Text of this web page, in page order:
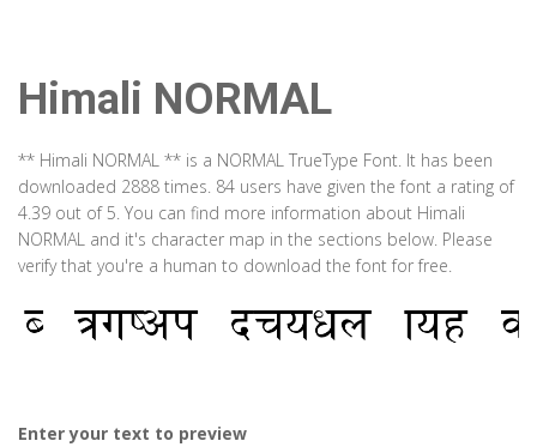
Himali NORMAL
** Himali NORMAL ** is a NORMAL TrueType Font. It has been
downloaded 2888 times. 84 users have given the font a rating of
4.39 out of 5. You can find more information about Himali
NORMAL and it's character map in the sections below. Please
verify that you're a human to download the font for free.
Enter your text to preview